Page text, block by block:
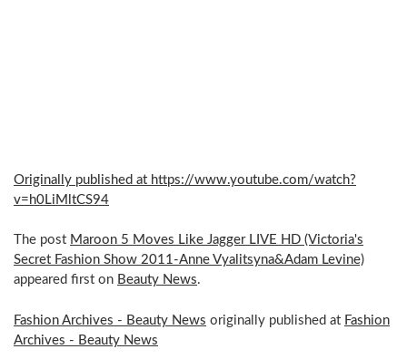
Originally published at https://www.youtube.com/watch?
v=h0LiMltCS94
The post Maroon 5 Moves Like Jagger LIVE HD (Victoria's
Secret Fashion Show 2011-Anne Vyalitsyna&Adam Levine)
appeared first on Beauty News.
Fashion Archives - Beauty News originally published at Fashion
Archives - Beauty News